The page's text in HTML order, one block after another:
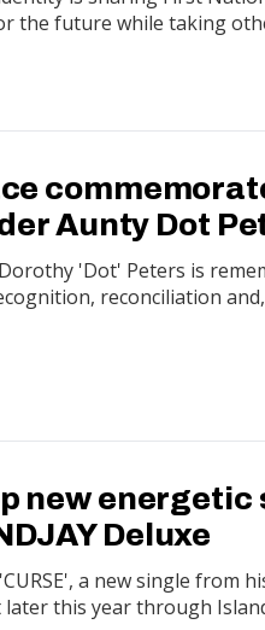
the future while taking
Aunty Dot
'Dot' Peters is
reconciliation
new energetic
Deluxe
a new single from
this year through